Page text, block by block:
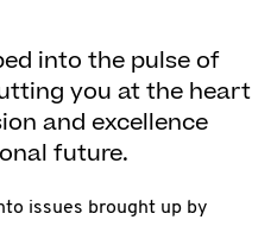
into the pulse of
you at the heart
and excellence
future.
issues brought up by